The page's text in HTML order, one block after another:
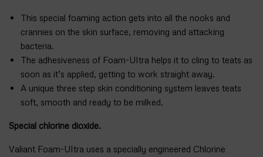
This special foaming action gets into all the nooks and
crannies on the skin surface, removing and attacking
bacteria.
The adhesiveness of Foam-Ultra helps it to cling to teats as
soon as it’s applied, getting to work straight away.
A unique three step skin conditioning system leaves teats
soft, smooth and ready to be milked.
Special chlorine dioxide.
Valiant Foam-Ultra uses a specially engineered Chlorine